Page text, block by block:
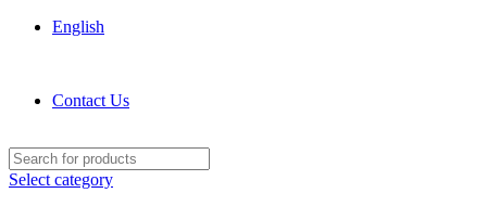
English
Contact Us
Select category